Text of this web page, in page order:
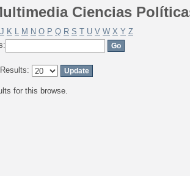
Ciencias
J K L M N O P Q R S T U V W X Y Z
Results:
for this browse.